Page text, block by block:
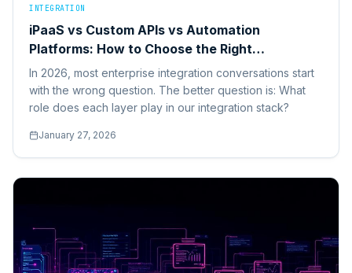
INTEGRATION
iPaaS vs Custom APIs vs Automation
Platforms: How to Choose the Right
Integration Stack in 2026
In 2026, most enterprise integration conversations start
with the wrong question. The better question is: What
role does each layer play in our integration stack?
January 27, 2026